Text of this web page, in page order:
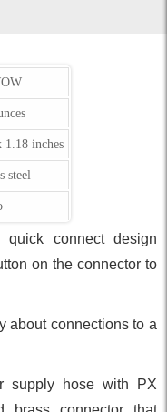
1.18 inches
steel
quick connect design
on the connector to
about connections to a
supply hose with PX